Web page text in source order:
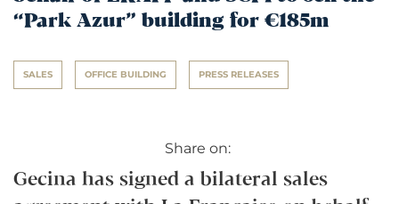
“Park Azur” building for €185m
SALES OFFICE BUILDING PRESS RELEASES
Share on:
Gecina has signed a bilateral sales